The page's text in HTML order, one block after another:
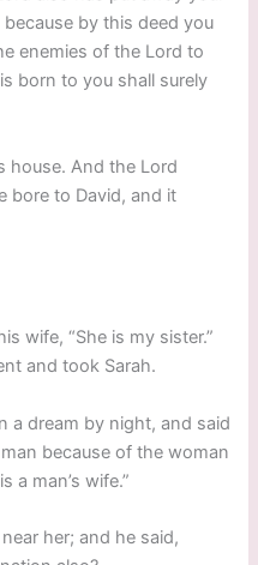
by this deed you
enemies of the Lord to
born to you shall surely
house. And the Lord
bore to David, and it
wife, “She is my sister.”
and took Sarah.
a dream by night, and said
because of the woman
a man’s wife.”
her; and he said,